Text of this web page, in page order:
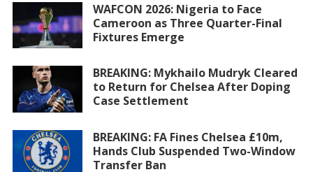
WAFCON 2026: Nigeria to Face
Cameroon as Three Quarter-Final
Fixtures Emerge
BREAKING: Mykhailo Mudryk Cleared
to Return for Chelsea After Doping
Case Settlement
BREAKING: FA Fines Chelsea £10m,
Hands Club Suspended Two-Window
Transfer Ban